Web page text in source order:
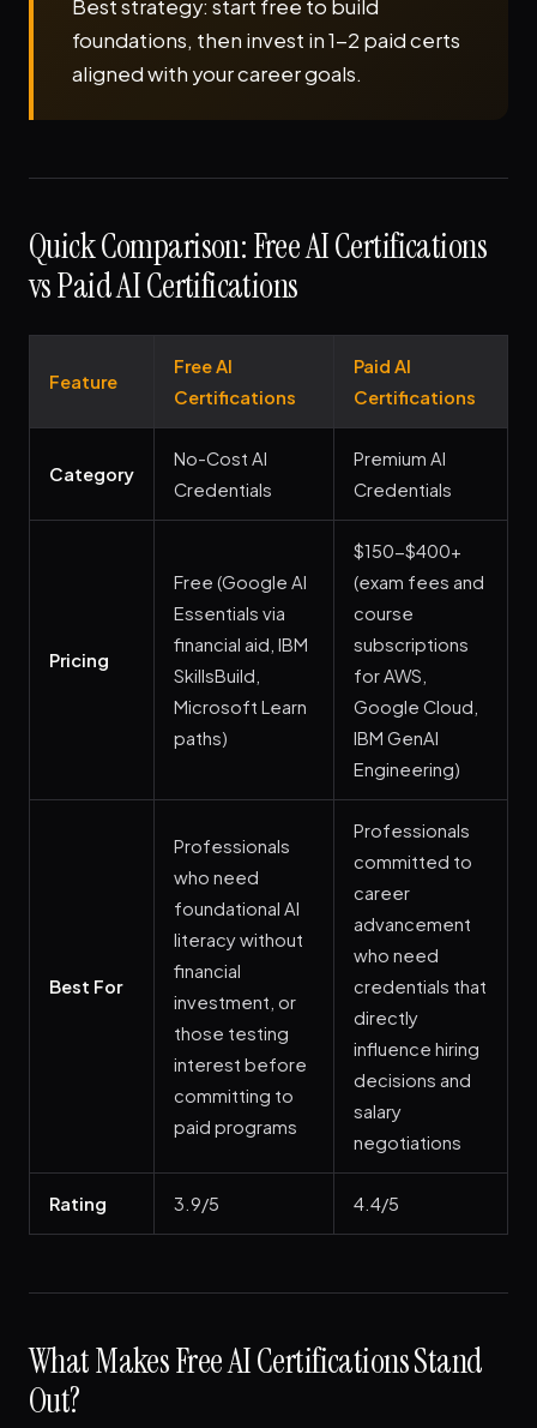
Best strategy: start free to build
foundations, then invest in 1-2 paid certs
aligned with your career goals.
Quick Comparison: Free AI Certifications
vs Paid AI Certifications
Feature
Free AI
Certifications
Paid AI
Certifications
Category
No-Cost AI
Credentials
Premium AI
Credentials
Pricing
Free (Google AI
Essentials via
financial aid, IBM
SkillsBuild,
Microsoft Learn
paths)
$150-$400+
(exam fees and
course
subscriptions
for AWS,
Google Cloud,
IBM GenAI
Engineering)
Best For
Professionals
who need
foundational AI
literacy without
financial
investment, or
those testing
interest before
committing to
paid programs
Professionals
committed to
career
advancement
who need
credentials that
directly
influence hiring
decisions and
salary
negotiations
Rating 3.9/5 4.4/5
What Makes Free AI Certifications Stand
Out?